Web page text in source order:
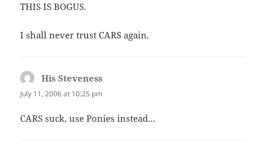
THIS IS BOGUS.
I shall never trust CARS again.
His Steveness
July 11, 2006 at 10:25 pm
CARS suck, use Ponies instead…